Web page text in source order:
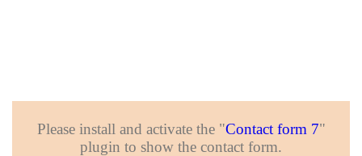
Please install and activate the "Contact form 7"
plugin to show the contact form.